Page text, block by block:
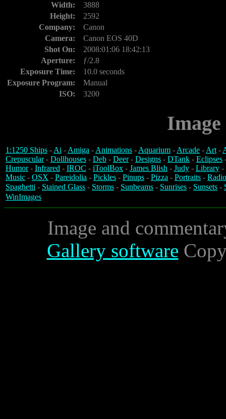
Width:
3888
Height:
2592
Company:
Canon
Camera:
Canon EOS 40D
Shot On:
2008:01:06 18:42:13
Aperture:
ƒ/2.8
Exposure Time:
10.0 seconds
Exposure Program:
Manual
ISO:
3200
1:1250 Ships -Ai -Amiga -Animations -Aquarium -Arcade -Art-
Crepuscular- Dollhouses - Deb - Deer- Designs - DTank - Eclipses
Humor- Infrared - IROC - iToolBox - James Blish - Judy - Library -
Music - OSX - Pareidolia - Pickles - Pinups - Pizza - Portraits -
Spaghetti - Stained Glass - Storms - Sunbeams - Sunrises - Sunsets -
WinImages
Image and
Gallery software